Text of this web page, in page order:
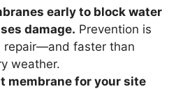
early to block water
damage. Prevention is
repair—and faster than
weather.
membrane for your site